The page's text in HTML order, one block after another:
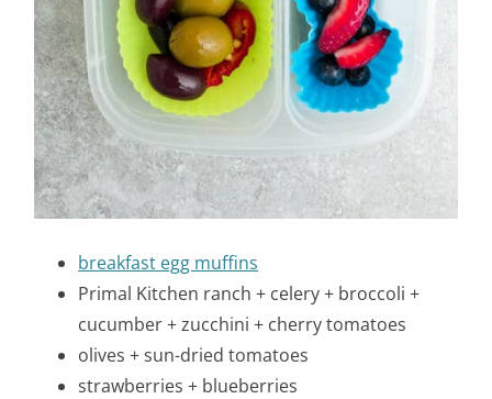
breakfast egg muffins
Primal Kitchen ranch + celery + broccoli +
cucumber + zucchini + cherry tomatoes
olives + sun-dried tomatoes
strawberries + blueberries